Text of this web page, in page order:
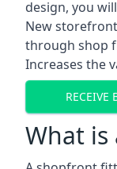
design, you
New
through shop
Increases the
RECEIVE
What is